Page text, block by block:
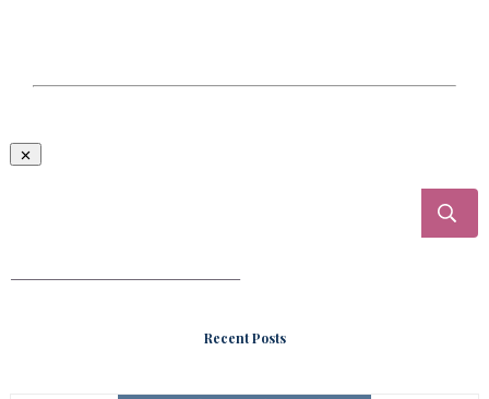
Recent Posts